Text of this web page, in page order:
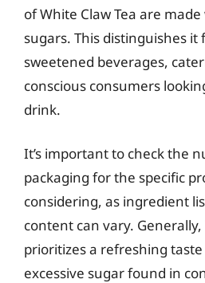
of White Claw Tea are
sugars. This distinguishes
sweetened beverages,
conscious consumers
drink.
It’s important to check the
packaging for the specific
considering, as ingredient
content can vary. Generally,
prioritizes a refreshing
excessive sugar found in